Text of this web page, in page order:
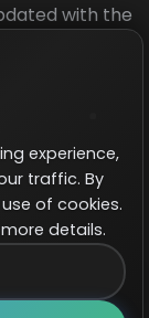
with the
experience,
traffic. By
of cookies.
details.